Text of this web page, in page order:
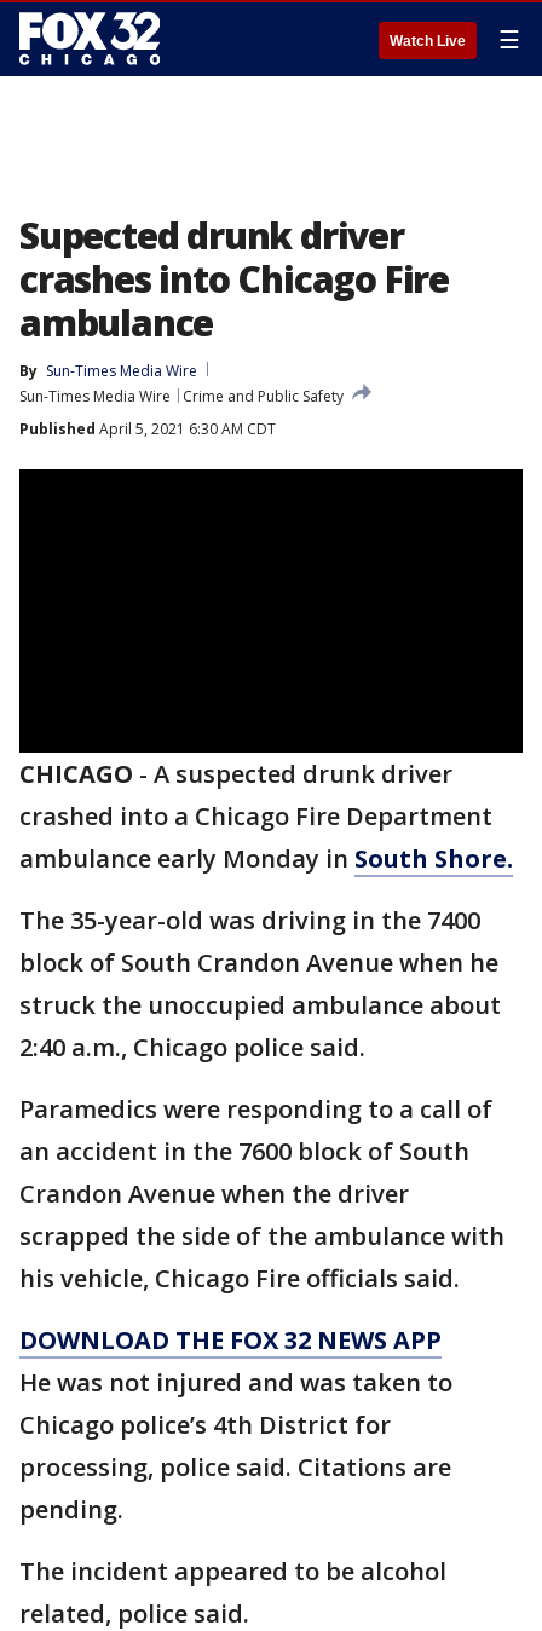
Watch Live ☰
Supected drunk driver
crashes into Chicago Fire
ambulance
By Sun-Times Media Wire
Sun-Times Media Wire
Crime and Public Safety
Published April 5, 2021 6:30 AM CDT
CHICAGO - A suspected drunk driver
crashed into a Chicago Fire Department
ambulance early Monday in South Shore.
The 35-year-old was driving in the 7400
block of South Crandon Avenue when he
struck the unoccupied ambulance about
2:40 a.m., Chicago police said.
Paramedics were responding to a call of
an accident in the 7600 block of South
Crandon Avenue when the driver
scrapped the side of the ambulance with
his vehicle, Chicago Fire officials said.
DOWNLOAD THE FOX 32 NEWS APP
He was not injured and was taken to
Chicago police’s 4th District for
processing, police said. Citations are
pending.
The incident appeared to be alcohol
related, police said.